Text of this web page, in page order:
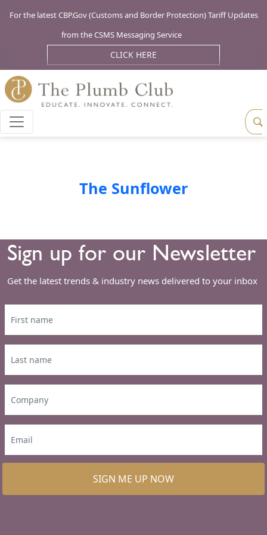
For the latest CBP.Gov (Customs and Border Protection) Tariff Updates
from the CSMS Messaging Service
CLICK HERE
The Sunflower
Sign up for our Newsletter
Get the latest trends & industry news delivered to your inbox
SIGN ME UP NOW